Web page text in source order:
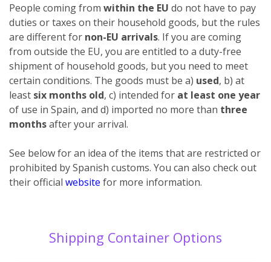
People coming from within the EU do not have to pay
duties or taxes on their household goods, but the rules
are different for non-EU arrivals. If you are coming
from outside the EU, you are entitled to a duty-free
shipment of household goods, but you need to meet
certain conditions. The goods must be a) used, b) at
least six months old, c) intended for at least one year
of use in Spain, and d) imported no more than three
monthsafter your arrival.
See below for an idea of the items that are restricted or
prohibited by Spanish customs. You can also check out
their official website for more information.
Shipping Container Options